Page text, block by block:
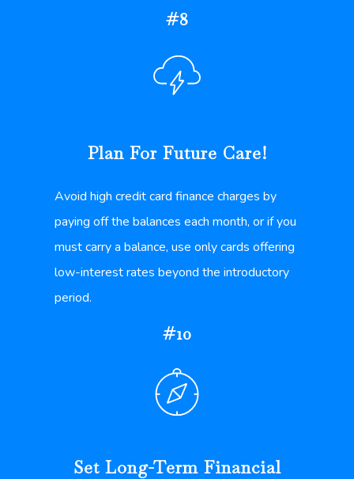
#8
Plan For Future Care!
Avoid high credit card finance charges by
paying off the balances each month, or if you
must carry a balance, use only cards offering
low-interest rates beyond the introductory
period.
#10
Set Long-Term Financial